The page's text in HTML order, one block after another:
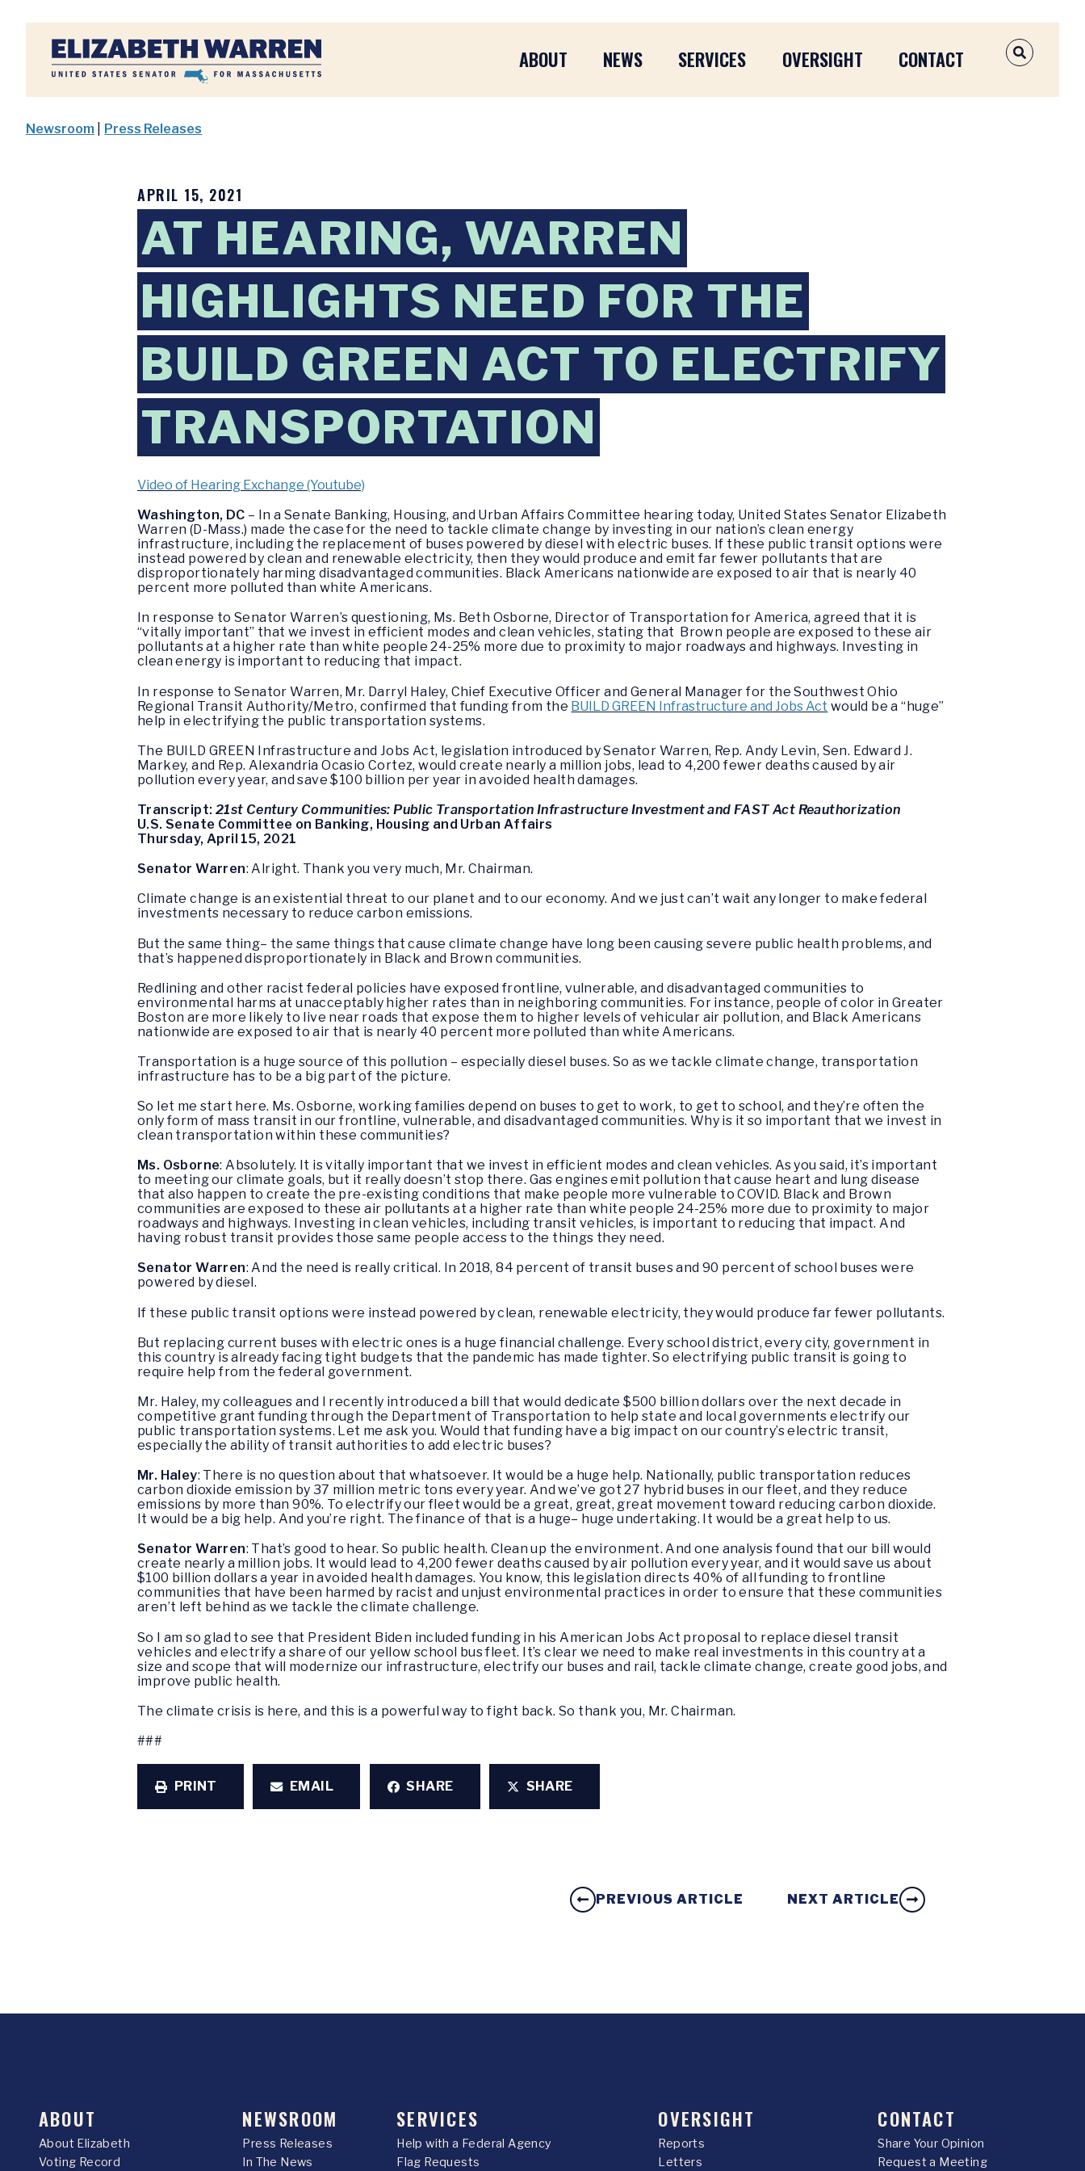
Home
ABOUT NEWS SERVICES OVERSIGHT CONTACT OPEN
Newsroom Press Releases
APRIL 15, 2021
AT HEARING, WARREN
HIGHLIGHTS NEED FOR THE
BUILD GREEN ACT TO ELECTRIFY
TRANSPORTATION
Video of Hearing Exchange (Youtube)
Washington, DC – In a Senate Banking, Housing, and Urban Affairs Committee hearing today, United States Senator Elizabeth
Warren (D-Mass.) made the case for the need to tackle climate change by investing in our nation’s clean energy
infrastructure, including the replacement of buses powered by diesel with electric buses. If these public transit options were
instead powered by clean and renewable electricity, then they would produce and emit far fewer pollutants that are
disproportionately harming disadvantaged communities. Black Americans nationwide are exposed to air that is nearly 40
percent more polluted than white Americans.
In response to Senator Warren’s questioning, Ms. Beth Osborne, Director of Transportation for America, agreed that it is
“vitally important” that we invest in efficient modes and clean vehicles, stating that Brown people are exposed to these air
pollutants at a higher rate than white people 24-25% more due to proximity to major roadways and highways. Investing in
clean energy is important to reducing that impact.
In response to Senator Warren, Mr. Darryl Haley, Chief Executive Officer and General Manager for the Southwest Ohio
Regional Transit Authority/Metro, confirmed that funding from the BUILD GREEN Infrastructure and Jobs Act would be a “huge”
help in electrifying the public transportation systems.
The BUILD GREEN Infrastructure and Jobs Act, legislation introduced by Senator Warren, Rep. Andy Levin, Sen. Edward J.
Markey, and Rep. Alexandria Ocasio Cortez, would create nearly a million jobs, lead to 4,200 fewer deaths caused by air
pollution every year, and save $100 billion per year in avoided health damages.
Transcript: 21st Century Communities: Public Transportation Infrastructure Investment and FAST Act Reauthorization
U.S. Senate Committee on Banking, Housing and Urban Affairs
Thursday, April 15, 2021
Senator Warren: Alright. Thank you very much, Mr. Chairman.
Climate change is an existential threat to our planet and to our economy. And we just can’t wait any longer to make federal
investments necessary to reduce carbon emissions.
But the same thing– the same things that cause climate change have long been causing severe public health problems, and
that’s happened disproportionately in Black and Brown communities.
Redlining and other racist federal policies have exposed frontline, vulnerable, and disadvantaged communities to
environmental harms at unacceptably higher rates than in neighboring communities. For instance, people of color in Greater
Boston are more likely to live near roads that expose them to higher levels of vehicular air pollution, and Black Americans
nationwide are exposed to air that is nearly 40 percent more polluted than white Americans.
Transportation is a huge source of this pollution – especially diesel buses. So as we tackle climate change, transportation
infrastructure has to be a big part of the picture.
So let me start here. Ms. Osborne, working families depend on buses to get to work, to get to school, and they’re often the
only form of mass transit in our frontline, vulnerable, and disadvantaged communities. Why is it so important that we invest in
clean transportation within these communities?
Ms. Osborne: Absolutely. It is vitally important that we invest in efficient modes and clean vehicles. As you said, it’s important
to meeting our climate goals, but it really doesn’t stop there. Gas engines emit pollution that cause heart and lung disease
that also happen to create the pre-existing conditions that make people more vulnerable to COVID. Black and Brown
communities are exposed to these air pollutants at a higher rate than white people 24-25% more due to proximity to major
roadways and highways. Investing in clean vehicles, including transit vehicles, is important to reducing that impact. And
having robust transit provides those same people access to the things they need.
Senator Warren: And the need is really critical. In 2018, 84 percent of transit buses and 90 percent of school buses were
powered by diesel.
If these public transit options were instead powered by clean, renewable electricity, they would produce far fewer pollutants.
But replacing current buses with electric ones is a huge financial challenge. Every school district, every city, government in
this country is already facing tight budgets that the pandemic has made tighter. So electrifying public transit is going to
require help from the federal government.
Mr. Haley, my colleagues and I recently introduced a bill that would dedicate $500 billion dollars over the next decade in
competitive grant funding through the Department of Transportation to help state and local governments electrify our
public transportation systems. Let me ask you. Would that funding have a big impact on our country’s electric transit,
especially the ability of transit authorities to add electric buses?
Mr. Haley: There is no question about that whatsoever. It would be a huge help. Nationally, public transportation reduces
carbon dioxide emission by 37 million metric tons every year. And we’ve got 27 hybrid buses in our fleet, and they reduce
emissions by more than 90%. To electrify our fleet would be a great, great, great movement toward reducing carbon dioxide.
It would be a big help. And you’re right. The finance of that is a huge– huge undertaking. It would be a great help to us.
Senator Warren: That’s good to hear. So public health. Clean up the environment. And one analysis found that our bill would
create nearly a million jobs. It would lead to 4,200 fewer deaths caused by air pollution every year, and it would save us about
$100 billion dollars a year in avoided health damages. You know, this legislation directs 40% of all funding to frontline
communities that have been harmed by racist and unjust environmental practices in order to ensure that these communities
aren’t left behind as we tackle the climate challenge.
So I am so glad to see that President Biden included funding in his American Jobs Act proposal to replace diesel transit
vehicles and electrify a share of our yellow school bus fleet. It’s clear we need to make real investments in this country at a
size and scope that will modernize our infrastructure, electrify our buses and rail, tackle climate change, create good jobs, and
improve public health.
The climate crisis is here, and this is a powerful way to fight back. So thank you, Mr. Chairman.
###
PRINT EMAIL SHARE SHARE
PREVIOUS ARTICLE NEXT ARTICLE
ABOUT
About Elizabeth
Voting Record
NEWSROOM
Press Releases
In The News
SERVICES
Help with a Federal Agency
Flag Requests
OVERSIGHT
Reports
Letters
CONTACT
Share Your Opinion
Request a Meeting